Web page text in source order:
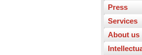
Press
Services
About us